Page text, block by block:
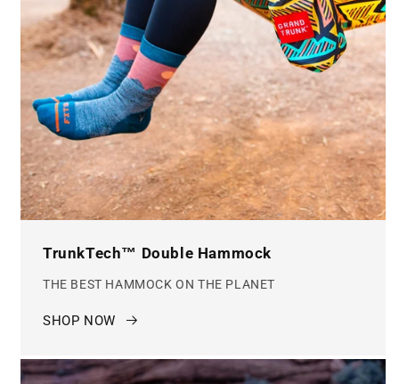
TrunkTech™ Double Hammock
THE BEST HAMMOCK ON THE PLANET
SHOP NOW